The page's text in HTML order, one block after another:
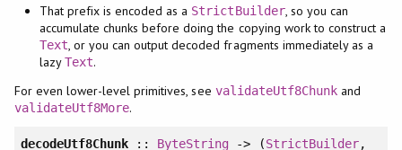
That prefix is encoded as a StrictBuilder, so you can
accumulate chunks before doing the copying work to construct a
Text, or you can output decoded fragments immediately as a
lazyText.
For even lower-level primitives, see validateUtf8Chunk and
validateUtf8More.
decodeUtf8Chunk :: ByteString -> (StrictBuilder,